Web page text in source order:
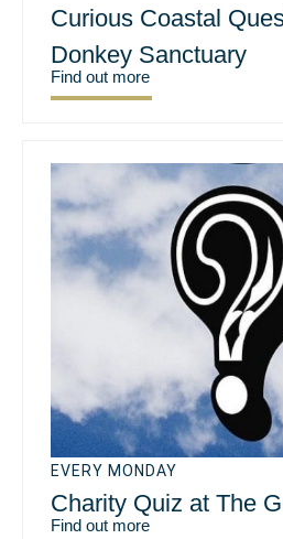
Curious Coastal
Donkey Sanctuary
Find out more
EVERY MONDAY
Charity Quiz at The
Find out more